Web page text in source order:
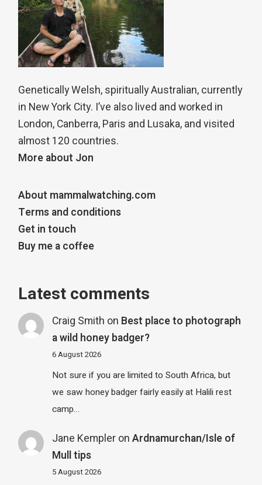
Genetically Welsh, spiritually Australian, currently
in New York City. I’ve also lived and worked in
London, Canberra, Paris and Lusaka, and visited
almost 120 countries.
More about Jon
About mammalwatching.com
Terms and conditions
Get in touch
Buy me a coffee
Latest comments
Craig Smith on Best place to photograph
a wild honey badger?
6 August 2026
Not sure if you are limited to South Africa, but
we saw honey badger fairly easily at Halili rest
camp…
Jane Kempleron Ardnamurchan/Isle of
Mull tips
5 August 2026